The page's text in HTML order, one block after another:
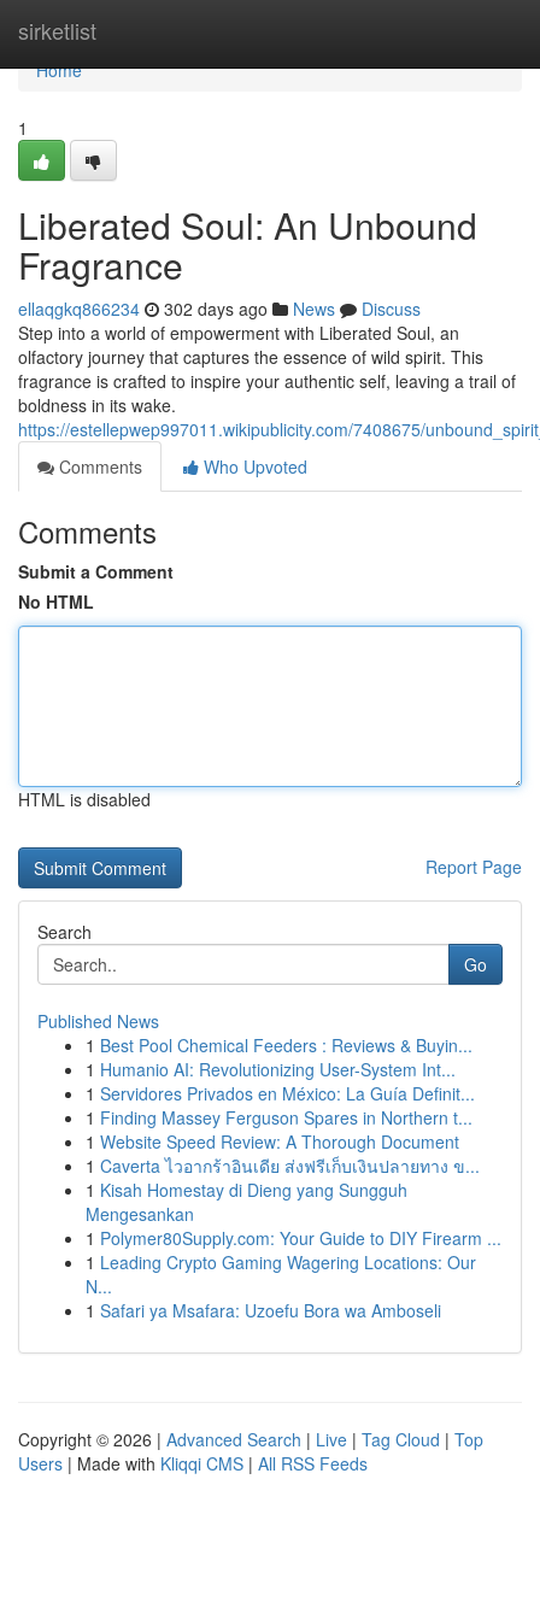
sirketlist
Home
Home
1
Liberated Soul: An Unbound
Fragrance
ellaqgkq866234 302 days ago News
Discuss
Step into a world of empowerment with Liberated Soul, an
olfactory journey that captures the essence of wild spirit. This
fragrance is crafted to inspire your authentic self, leaving a trail of
boldness in its wake.
https://estellepwep997011.wikipublicity.com/7408675/
Comments
Who Upvoted
Comments
Submit a Comment
No HTML
HTML is disabled
Report Page
Search
Go
Published News
1 Best Pool Chemical Feeders : Reviews & Buyin...
1 Humanio AI: Revolutionizing User-System Int...
1 Servidores Privados en México: La Guía Definit...
1 Finding Massey Ferguson Spares in Northern t...
1 Website Speed Review: A Thorough Document
1 Caverta ไวอากร้าอินเดีย ส่งฟรีเก็บเงินปลายทาง ข...
1 Kisah Homestay di Dieng yang Sungguh
Mengesankan
1 Polymer80Supply.com: Your Guide to DIY Firearm ...
1 Leading Crypto Gaming Wagering Locations: Our
N...
1 Safari ya Msafara: Uzoefu Bora wa Amboseli
Copyright © 2026 | Advanced Search | Live | Tag Cloud | Top
Users | Made with Kliqqi CMS | All RSS Feeds